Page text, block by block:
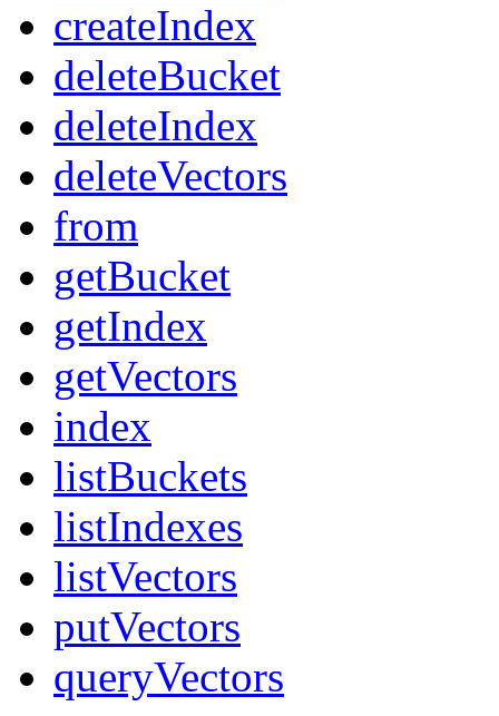
createIndex
deleteBucket
deleteIndex
deleteVectors
from
getBucket
getIndex
getVectors
index
listBuckets
listIndexes
listVectors
putVectors
queryVectors